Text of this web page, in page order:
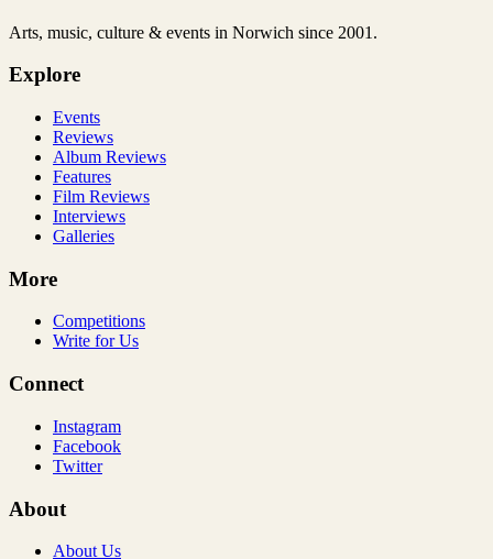
Arts, music, culture & events in Norwich since 2001.
Explore
Events
Reviews
Album Reviews
Features
Film Reviews
Interviews
Galleries
More
Competitions
Write for Us
Connect
Instagram
Facebook
Twitter
About
About Us